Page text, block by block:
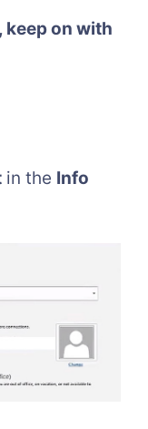
keep on with
in the Info